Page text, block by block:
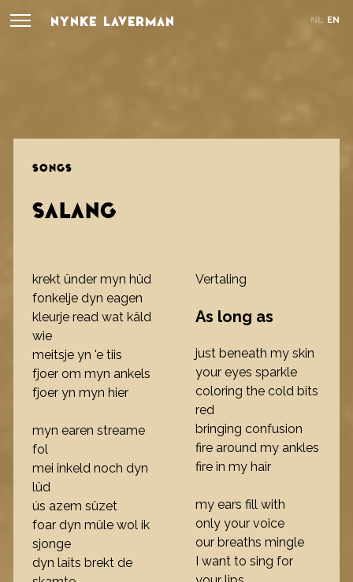
NYNKE LAVERMAN NL EN
SONGS
SALANG
krekt ûnder myn hûd
fonkelje dyn eagen
kleurje read wat kâld
wie
meitsje yn 'e tiis
fjoer om myn ankels
fjoer yn myn hier
myn earen streame
fol
mei inkeld noch dyn
lûd
ús azem sûzet
foar dyn mûle wol ik
sjonge
dyn laits brekt de
Vertaling
As long as
just beneath my skin
your eyes sparkle
coloring the cold bits
red
bringing confusion
fire around my ankles
fire in my hair
my ears fill with
only your voice
our breaths mingle
I want to sing for